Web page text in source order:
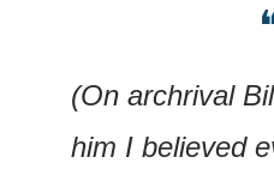
(On archrival
him I believed